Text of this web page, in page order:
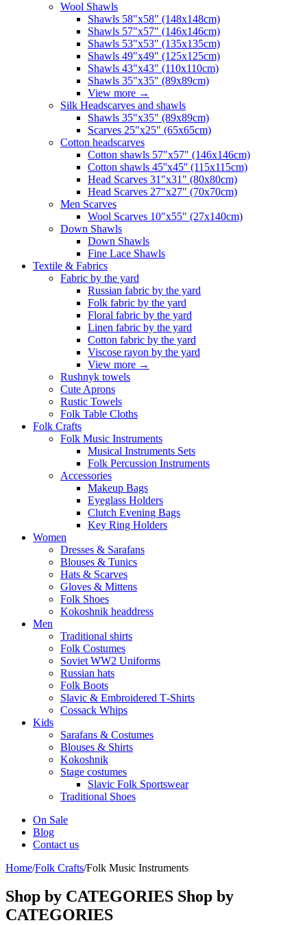
Wool Shawls
Shawls 58"x58" (148x148cm)
Shawls 57"x57" (146x146cm)
Shawls 53"x53" (135x135cm)
Shawls 49"x49" (125x125cm)
Shawls 43"x43" (110x110cm)
Shawls 35"x35" (89x89cm)
View more →
Silk Headscarves and shawls
Shawls 35"x35" (89x89cm)
Scarves 25"x25" (65x65cm)
Сotton headscarves
Cotton shawls 57"x57" (146x146cm)
Cotton shawls 45''x45'' (115x115cm)
Head Scarves 31"x31" (80x80cm)
Head Scarves 27"x27" (70x70cm)
Men Scarves
Wool Scarves 10"x55" (27x140cm)
Down Shawls
Down Shawls
Fine Lace Shawls
Textile & Fabrics
Fabric by the yard
Russian fabric by the yard
Folk fabric by the yard
Floral fabric by the yard
Linen fabric by the yard
Cotton fabric by the yard
Viscose rayon by the yard
View more →
Rushnyk towels
Cute Aprons
Rustic Towels
Folk Table Cloths
Folk Crafts
Folk Music Instruments
Musical Instruments Sets
Folk Percussion Instruments
Accessories
Makeup Bags
Eyeglass Holders
Clutch Evening Bags
Key Ring Holders
Women
Dresses & Sarafans
Blouses & Tunics
Hats & Scarves
Gloves & Mittens
Folk Shoes
Kokoshnik headdress
Men
Traditional shirts
Folk Costumes
Soviet WW2 Uniforms
Russian hats
Folk Boots
Slavic & Embroidered T‑Shirts
Cossack Whips
Kids
Sarafans & Costumes
Blouses & Shirts
Kokoshnik
Stage costumes
Slavic Folk Sportswear
Traditional Shoes
On Sale
Blog
Contact us
Home/Folk Crafts/Folk Music Instruments
Shop by CATEGORIES Shop by
CATEGORIES